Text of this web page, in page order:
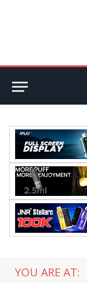
YOU ARE AT: